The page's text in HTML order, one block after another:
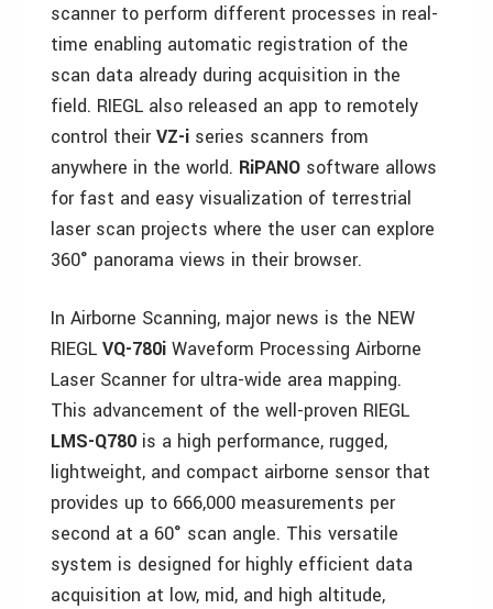
scanner to perform different processes in real-
time enabling automatic registration of the
scan data already during acquisition in the
field. RIEGL also released an app to remotely
control theirVZ-i series scanners from
anywhere in the world. RiPANO software allows
for fast and easy visualization of terrestrial
laser scan projects where the user can explore
360° panorama views in their browser.
In Airborne Scanning, major news is the NEW
RIEGL VQ-780i Waveform Processing Airborne
Laser Scanner for ultra-wide area mapping.
This advancement of the well-proven RIEGL
LMS-Q780 is a high performance, rugged,
lightweight, and compact airborne sensor that
provides up to 666,000 measurements per
second at a 60° scan angle. This versatile
system is designed for highly efficient data
acquisition at low, mid, and high altitude,